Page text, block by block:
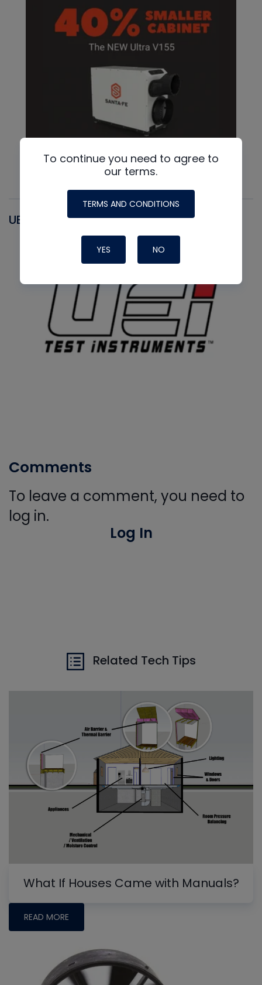
UEI
Comments
To leave a comment, you need to
log in.
Log In
Related Tech Tips
What If Houses Came with Manuals?
READ MORE
To continue you need to agree to
our terms.
TERMS AND CONDITIONS
YES NO